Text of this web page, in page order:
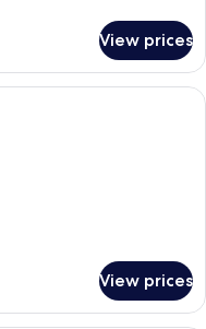
View prices
room with a large bed, a
View prices